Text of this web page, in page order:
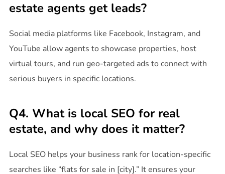
estate agents get leads?
Social media platforms like Facebook, Instagram, and
YouTube allow agents to showcase properties, host
virtual tours, and run geo-targeted ads to connect with
serious buyers in specific locations.
Q4. What is local SEO for real
estate, and why does it matter?
Local SEO helps your business rank for location-specific
searches like “flats for sale in [city].” It ensures your